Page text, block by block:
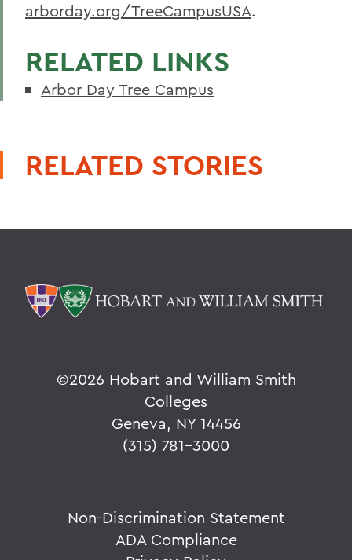
arborday.org/TreeCampusUSA.
RELATED LINKS
Arbor Day Tree Campus
RELATED STORIES
©2026 Hobart and William Smith
Colleges
Geneva, NY 14456
(315) 781-3000
Non-Discrimination Statement
ADA Compliance